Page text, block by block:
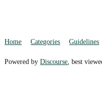
Home Categories Guidelines
Powered byDiscourse, best